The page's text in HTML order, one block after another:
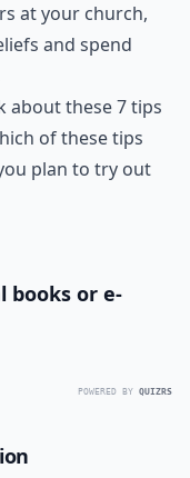
at your church,
and spend
about these 7 tips
of these tips
plan to try out
books or e-
POWERED BY QUIZRS